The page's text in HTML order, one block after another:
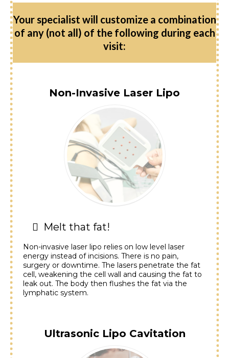
Your specialist will customize a combination
of any (not all) of the following during each
visit:
Non-Invasive Laser Lipo
Melt that fat!
Non-invasive laser lipo relies on low level laser
energy instead of incisions. There is no pain,
surgery or downtime. The lasers penetrate the fat
cell, weakening the cell wall and causing the fat to
leak out. The body then flushes the fat via the
lymphatic system.
Ultrasonic Lipo Cavitation